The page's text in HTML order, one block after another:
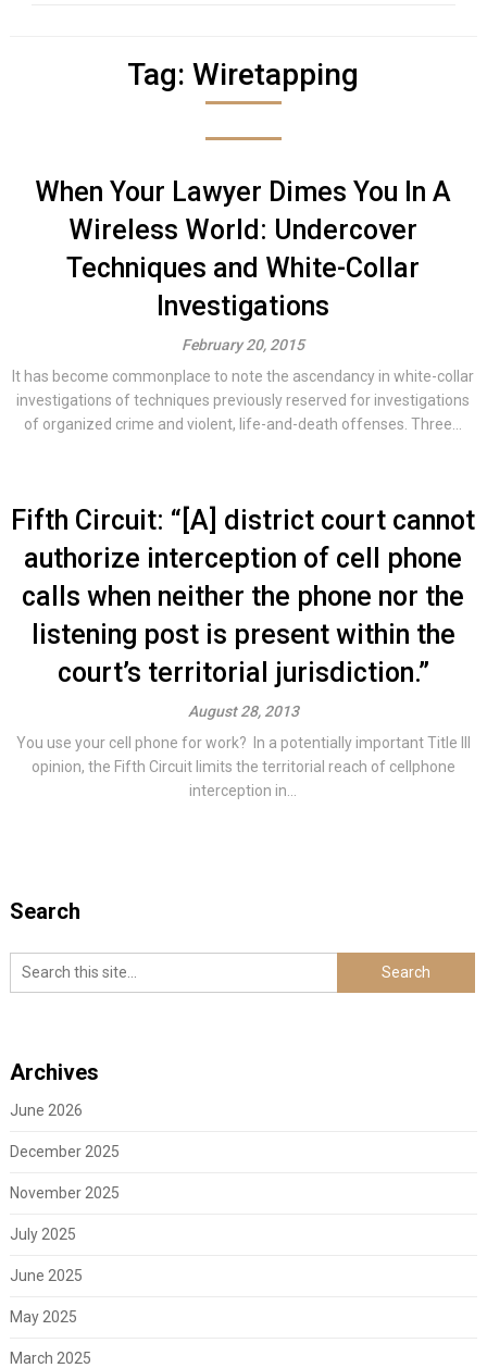
Tag:Wiretapping
When Your Lawyer Dimes You In A
Wireless World: Undercover
Techniques and White-Collar
Investigations
February 20, 2015
It has become commonplace to note the ascendancy in white-collar
investigations of techniques previously reserved for investigations
of organized crime and violent, life-and-death offenses. Three...
Fifth Circuit: “[A] district court cannot
authorize interception of cell phone
calls when neither the phone nor the
listening post is present within the
court’s territorial jurisdiction.”
August 28, 2013
You use your cell phone for work? In a potentially important Title III
opinion, the Fifth Circuit limits the territorial reach of cellphone
interception in...
Search
Archives
June 2026
December 2025
November 2025
July 2025
June 2025
May 2025
March 2025